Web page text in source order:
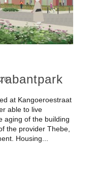
at Kangoeroestraat
able to live
aging of the building
the provider Thebe,
Housing...